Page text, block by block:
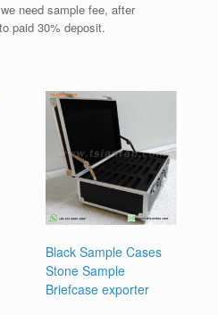
need sample fee, after
paid 30% deposit.
Black Sample Cases
Stone Sample
Briefcase exporter